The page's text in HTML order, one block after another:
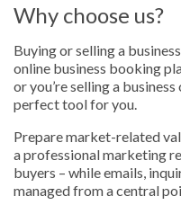
Why choose us?
Buying or selling a
online business booking
or you’re selling a
perfect tool for you.
Prepare market-related
a professional marketing
buyers – while emails,
managed from a central